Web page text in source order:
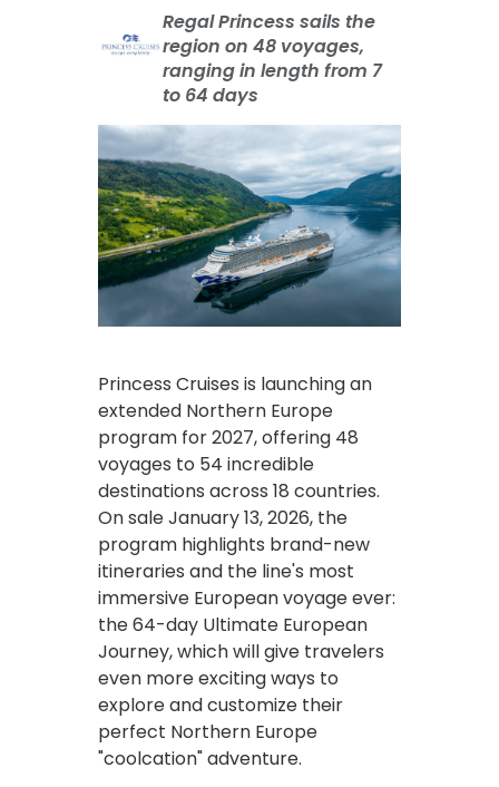
Regal Princess sails the
region on 48 voyages,
ranging in length from 7
to 64 days
Princess Cruises is launching an
extended Northern Europe
program for 2027, offering 48
voyages to 54 incredible
destinations across 18 countries.
On sale January 13, 2026, the
program highlights brand-new
itineraries and the line's most
immersive European voyage ever:
the 64-day Ultimate European
Journey, which will give travelers
even more exciting ways to
explore and customize their
perfect Northern Europe
"coolcation" adventure.